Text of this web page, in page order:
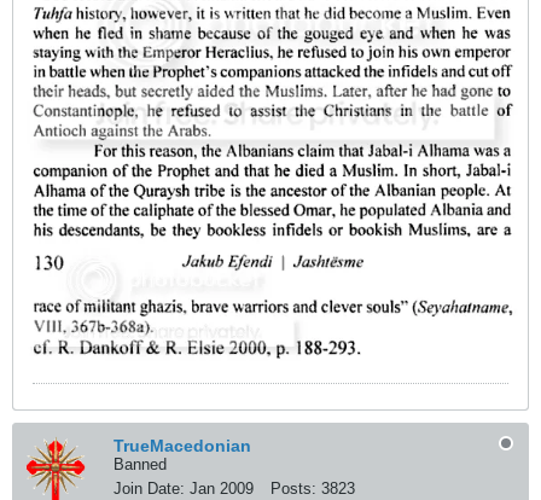
TrueMacedonian
Banned
Join Date: Jan 2009 Posts: 3823